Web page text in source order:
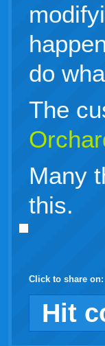
do
The
Many
this.
Click to share on:
Hit